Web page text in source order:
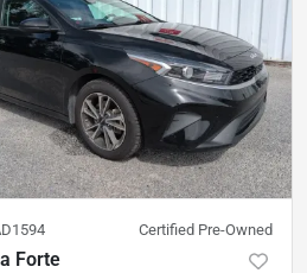
Certified Pre-Owned
Forte